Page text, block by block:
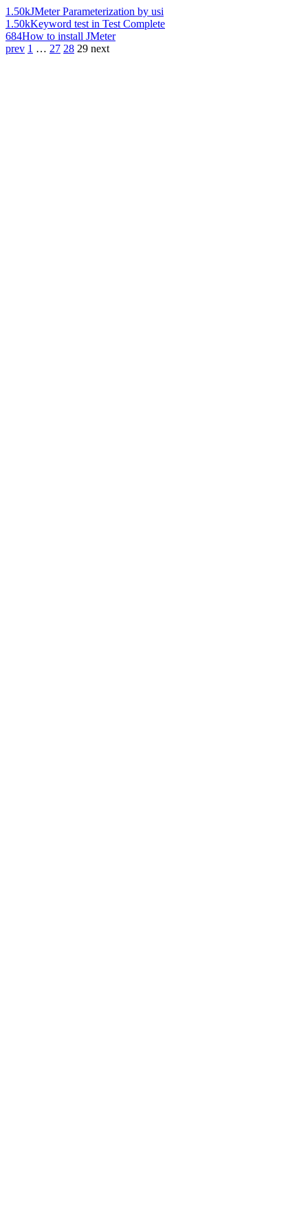
1.50kJMeter Parameterization by usi
1.50kKeyword test in Test Complete
684How to install JMeter
prev 1 … 27 28 29 next